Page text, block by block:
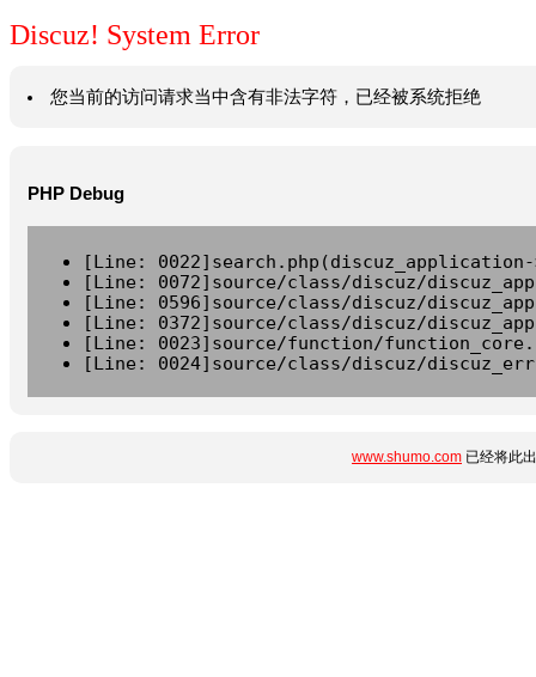
Discuz! System Error
您当前的访问请求当中含有非法字符，已经被系统拒绝
PHP Debug
[Line:
[Line: 0072]source/class/discuz/
[Line: 0596]source/class/discuz/
[Line: 0372]source/class/discuz/
[Line: 0023]source/function/
[Line: 0024]source/class/discuz/
www.shumo.com 已经将此